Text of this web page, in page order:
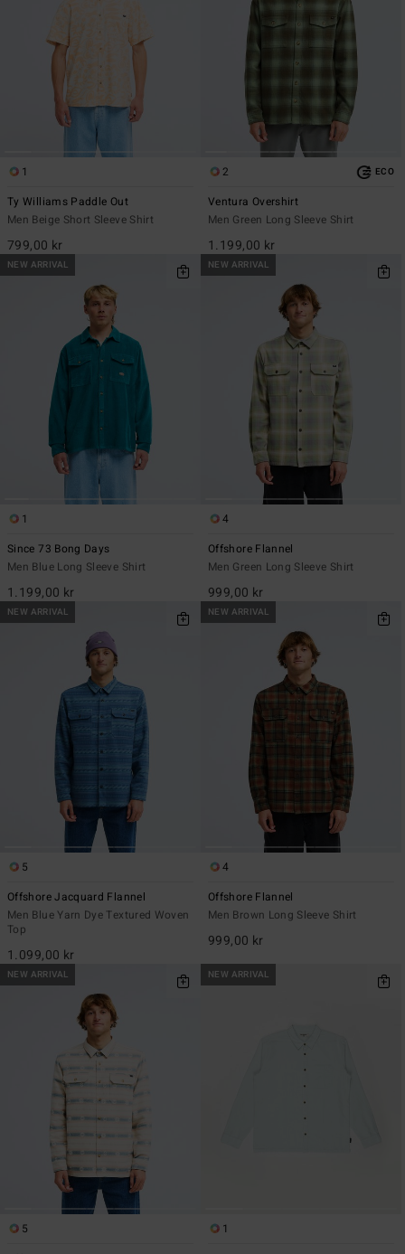
1
Ty Williams Paddle Out
Men Beige Short Sleeve Shirt
799,00 kr
2 ECO
Ventura Overshirt
Men Green Long Sleeve Shirt
1.199,00 kr
NEW ARRIVAL
1
Since 73 Bong Days
Men Blue Long Sleeve Shirt
1.199,00 kr
NEW ARRIVAL
4
Offshore Flannel
Men Green Long Sleeve Shirt
999,00 kr
NEW ARRIVAL
5
Offshore Jacquard Flannel
Men Blue Yarn Dye Textured Woven
Top
1.099,00 kr
NEW ARRIVAL
4
Offshore Flannel
Men Brown Long Sleeve Shirt
999,00 kr
NEW ARRIVAL
5
NEW ARRIVAL
1